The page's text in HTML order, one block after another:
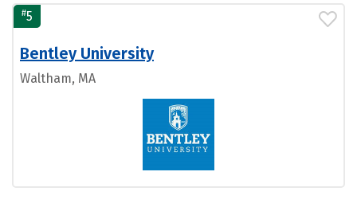
#5
Bentley University
Waltham, MA